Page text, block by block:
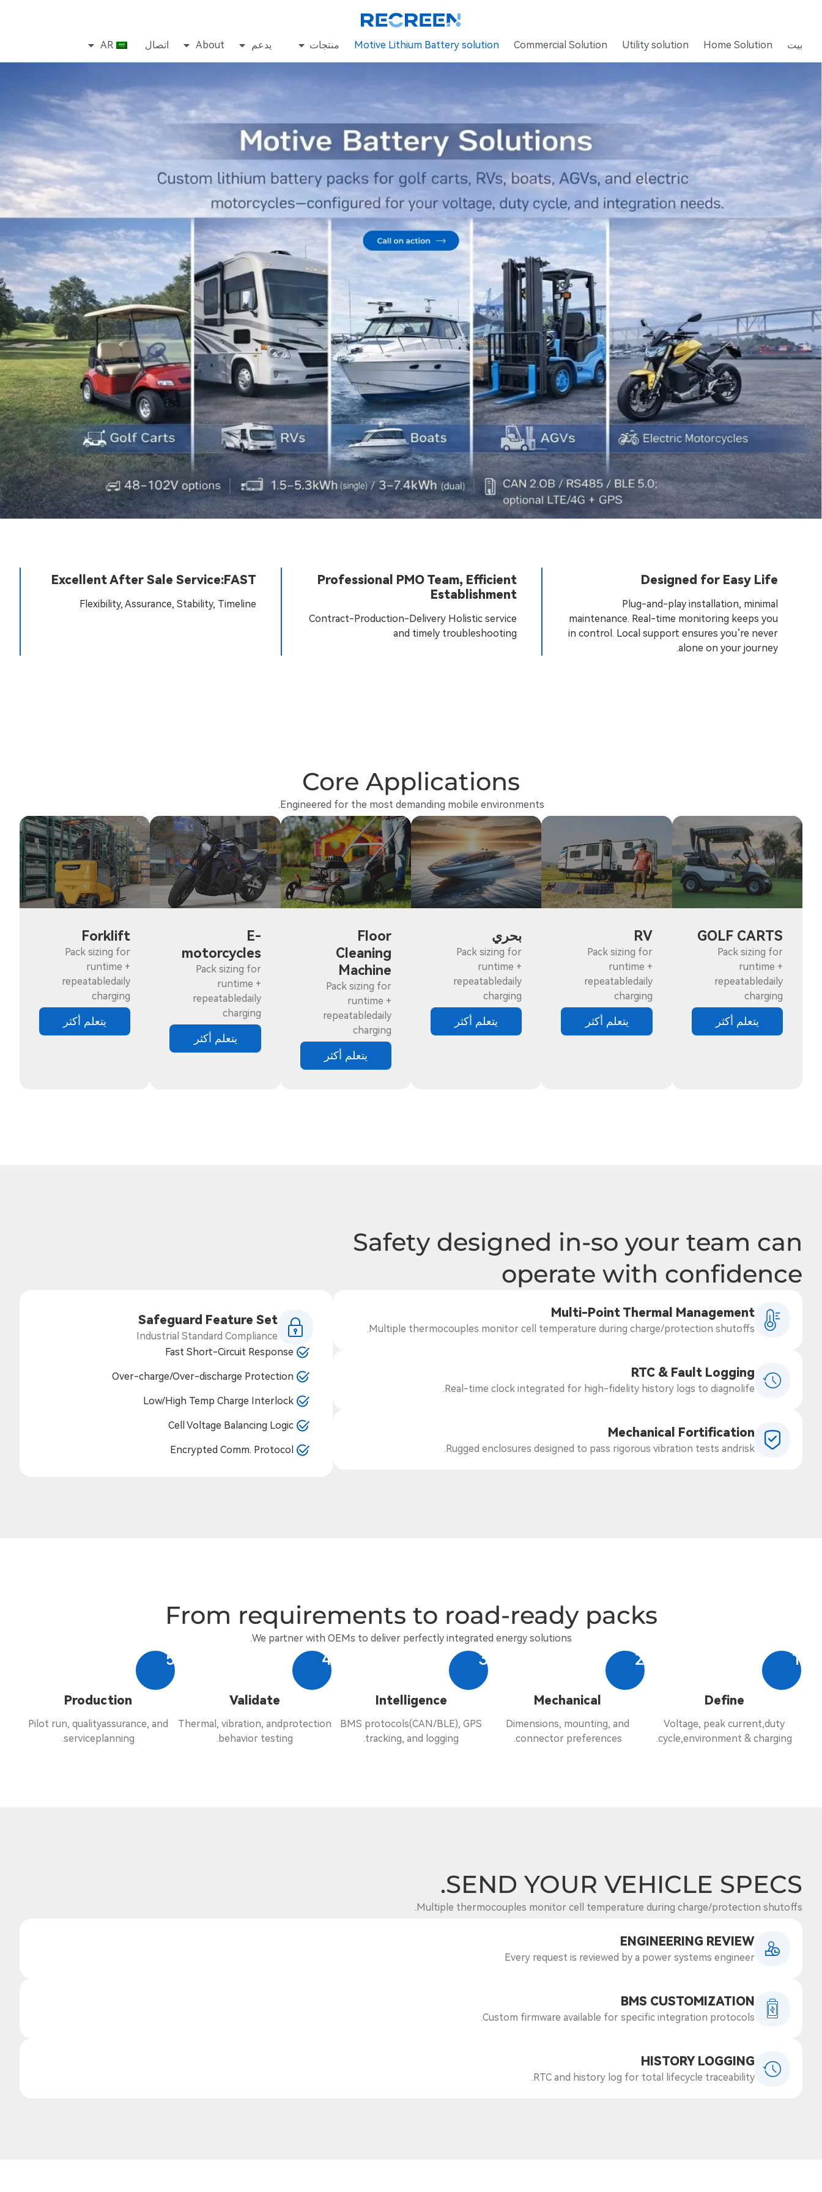
بيت Home Solution
Utility solution
Commercial Solution
Motive Lithium Battery solution منتجات يدعم About اتصال AR
Designed for Easy Life
Plug-and-play installation, minimal
maintenance. Real-time monitoring keeps you
in control. Local support ensures you’re never
alone on your journey.
Professional PMO Team, Efficient
Establishment
Contract-Production-Delivery Holistic service
and timely troubleshooting
Excellent After Sale Service:FAST
Flexibility, Assurance, Stability, Timeline
Core Applications
Engineered for the most demanding mobile environments.
GOLF CARTS
Pack sizing for
runtime +
repeatabledaily
charging
يتعلم أكثر
RV
Pack sizing for
runtime +
repeatabledaily
charging
يتعلم أكثر
بحري
Pack sizing for
runtime +
repeatabledaily
charging
يتعلم أكثر
Floor
Cleaning
Machine
Pack sizing for
runtime +
repeatabledaily
charging
يتعلم أكثر
E-
motorcycles
Pack sizing for
runtime +
repeatabledaily
charging
يتعلم أكثر
Forklift
Pack sizing for
runtime +
repeatabledaily
charging
يتعلم أكثر
Safety designed in-so your team can
operate with confidence
Multi-Point Thermal Management
Multiple thermocouples monitor cell temperature during charge/protection shutoffs.
RTC & Fault Logging
Real-time clock integrated for high-fidelity history logs to diagnolife.
Mechanical Fortification
Rugged enclosures designed to pass rigorous vibration tests andrisk.
Safeguard Feature Set
Industrial Standard Compliance
Fast Short-Circuit Response
Over-charge/Over-discharge Protection
Low/High Temp Charge Interlock
Cell Voltage Balancing Logic
Encrypted Comm. Protocol
From requirements to road-ready packs
We partner with OEMs to deliver perfectly integrated energy solutions.
1
Define
Voltage, peak current,duty
cycle,environment & charging.
2
Mechanical
Dimensions, mounting, and
connector preferences.
3
Intelligence
BMS protocols(CAN/BLE), GPS
tracking, and logging.
4
Validate
Thermal, vibration, andprotection
behavior testing.
5
Production
Pilot run, qualityassurance, and
serviceplanning.
SEND YOUR VEHICLE SPECS.
Multiple thermocouples monitor cell temperature during charge/protection shutoffs.
ENGINEERING REVIEW
Every request is reviewed by a power systems engineer
BMS CUSTOMIZATION
Custom firmware available for specific integration protocols.
HISTORY LOGGING
RTC and history log for total lifecycle traceability.